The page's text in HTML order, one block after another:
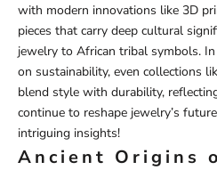
with modern innovations like 3D
pieces that carry deep cultural
jewelry to African tribal symbols.
on sustainability, even collections
blend style with durability,
continue to reshape jewelry’s
intriguing insights!
Ancient Origins